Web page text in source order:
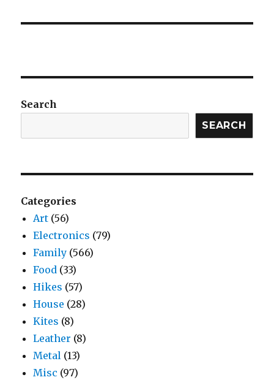
Search
SEARCH
Categories
Art (56)
Electronics (79)
Family (566)
Food (33)
Hikes (57)
House (28)
Kites (8)
Leather (8)
Metal (13)
Misc (97)